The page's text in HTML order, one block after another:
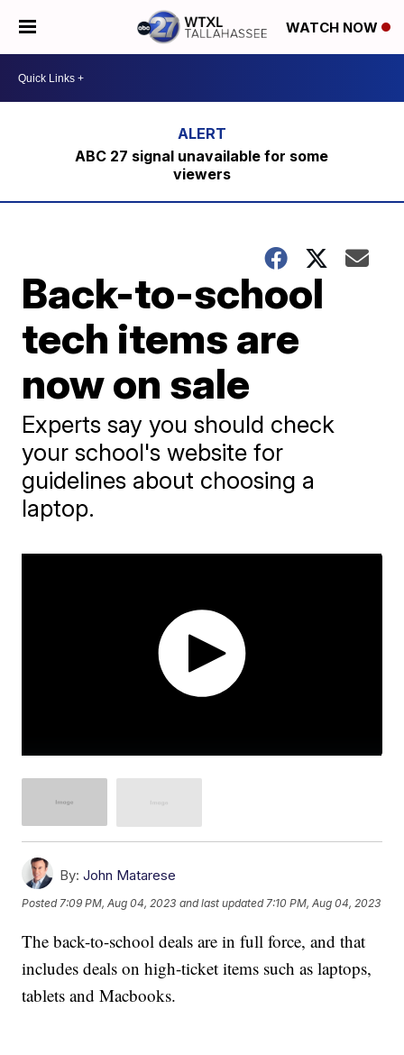
WATCH NOW
ABC 27 signal unavailable for some
viewers
Back-to-school
tech items are
now on sale
Experts say you should check
your school's website for
guidelines about choosing a
laptop.
By: John Matarese
Posted7:09 PM, Aug 04, 2023 and last updated 7:10 PM, Aug 04, 2023
The back-to-school deals are in full force, and that
includes deals on high-ticket items such as laptops,
tablets and Macbooks.